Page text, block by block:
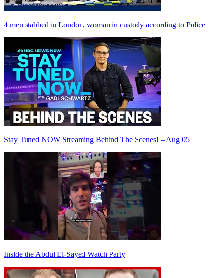
4 men stabbed in London, woman in custody according to Police
Stay Tuned NOW Streaming Behind The Scenes! – Aug 05
Inside the Abdul El-Sayed Watch Party